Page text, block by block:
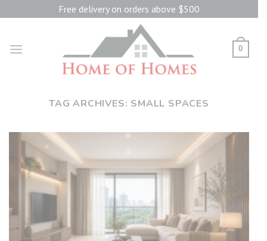
to
Free delivery on orders above $500
0
TAG ARCHIVES: SMALL SPACES